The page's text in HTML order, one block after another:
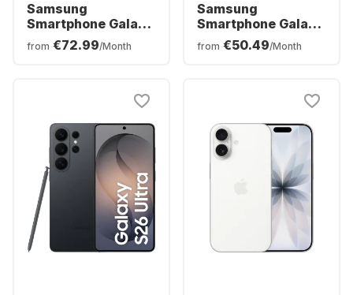
Samsung
Smartphone Galaxy
Z Fold8 - 12 GB -
256GB - Dual SIM
from €72.99/Month
Samsung
Smartphone Galaxy
Z Flip8 - 12 GB -
256GB - Dual SIM
from €50.49/Month